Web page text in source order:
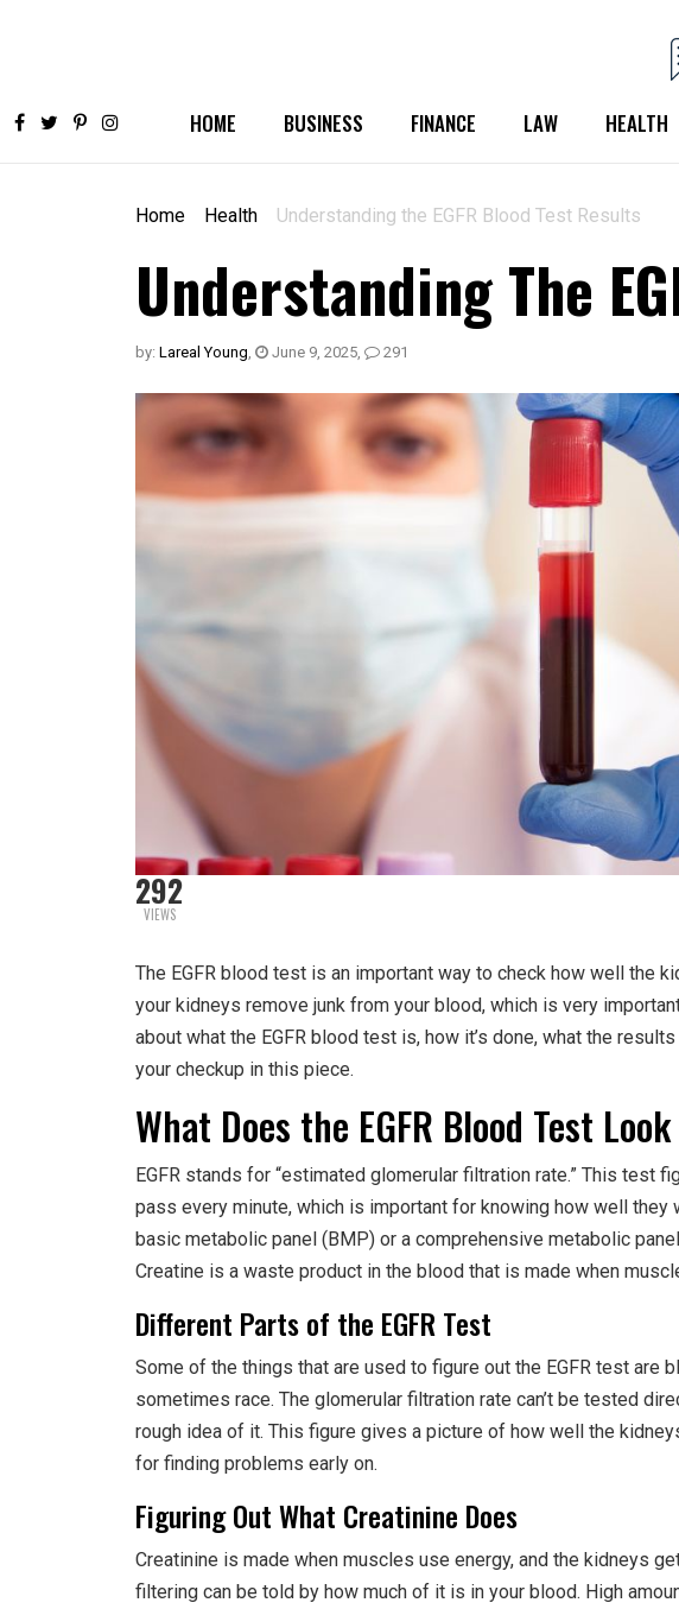
HOME BUSINESS FINANCE LAW HEALTH
Home Health Understanding the EGFR Blood Test Results
Understanding The
by: Lareal Young, June 9, 2025, 291
292
VIEWS
The EGFR blood test is an important way to check how well the
your kidneys remove junk from your blood, which is very
about what the EGFR blood test is, how it’s done, what the
your checkup in this piece.
What Does the EGFR Blood Test
EGFR stands for “estimated glomerular filtration rate.” This test
pass every minute, which is important for knowing how well they
basic metabolic panel (BMP) or a comprehensive metabolic
Creatine is a waste product in the blood that is made when
Different Parts of the EGFR Test
Some of the things that are used to figure out the EGFR test are
sometimes race. The glomerular filtration rate can’t be tested
rough idea of it. This figure gives a picture of how well the
for finding problems early on.
Figuring Out What Creatinine Does
Creatinine is made when muscles use energy, and the kidneys
filtering can be told by how much of it is in your blood. High